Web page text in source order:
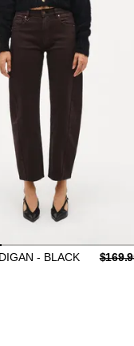
now with
- BLACK $